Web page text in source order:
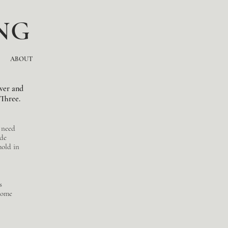
ABOUT
and
in